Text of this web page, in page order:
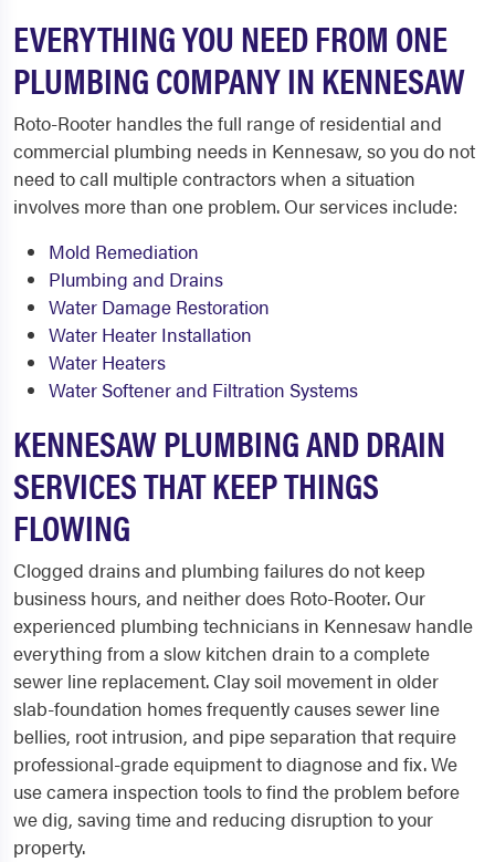
EVERYTHING YOU NEED FROM ONE
PLUMBING COMPANY IN KENNESAW
Roto-Rooter handles the full range of residential and
commercial plumbing needs in Kennesaw, so you do not
need to call multiple contractors when a situation
involves more than one problem. Our services include:
Mold Remediation
Plumbing and Drains
Water Damage Restoration
Water Heater Installation
Water Heaters
Water Softener and Filtration Systems
KENNESAW PLUMBING AND DRAIN
SERVICES THAT KEEP THINGS
FLOWING
Clogged drains and plumbing failures do not keep
business hours, and neither does Roto-Rooter. Our
experienced plumbing technicians in Kennesaw handle
everything from a slow kitchen drain to a complete
sewer line replacement. Clay soil movement in older
slab-foundation homes frequently causes sewer line
bellies, root intrusion, and pipe separation that require
professional-grade equipment to diagnose and fix. We
use camera inspection tools to find the problem before
we dig, saving time and reducing disruption to your
property.